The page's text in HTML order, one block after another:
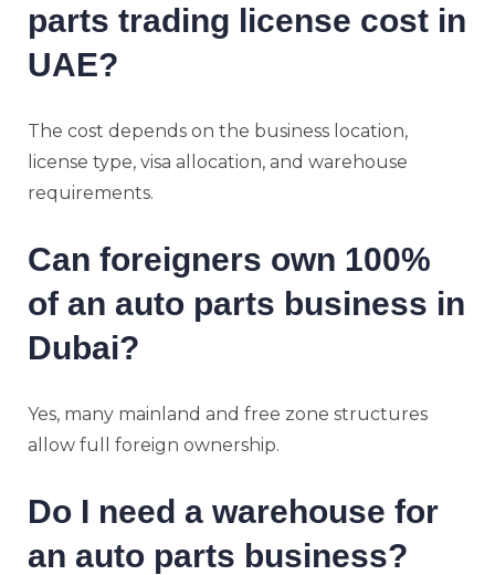
parts trading license cost in
UAE?
The cost depends on the business location,
license type, visa allocation, and warehouse
requirements.
Can foreigners own 100%
of an auto parts business in
Dubai?
Yes, many mainland and free zone structures
allow full foreign ownership.
Do I need a warehouse for
an auto parts business?